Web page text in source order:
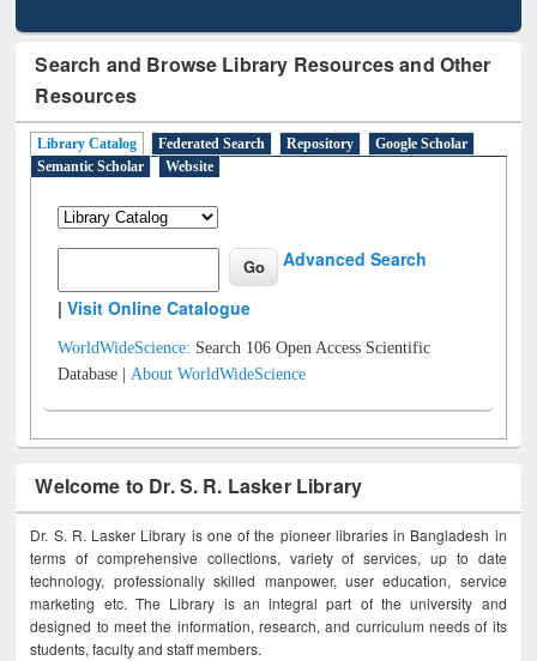
Search and Browse Library Resources and Other
Resources
Library Catalog Federated Search Repository
Google Scholar
Semantic Scholar
Website
Advanced Search
|Visit Online Catalogue
WorldWideScience: Search 106 Open Access Scientific
Database |About WorldWideScience
Welcome to Dr. S. R. Lasker Library
Dr. S. R. Lasker Library is one of the pioneer libraries in Bangladesh in
terms of comprehensive collections, variety of services, up to date
technology, professionally skilled manpower, user education, service
marketing etc. The Library is an integral part of the university and
designed to meet the information, research, and curriculum needs of its
students, faculty and staff members.